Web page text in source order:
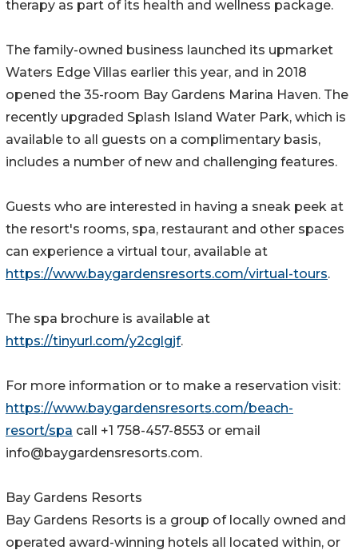
therapy as part of its health and wellness package.
The family-owned business launched its upmarket
Waters Edge Villas earlier this year, and in 2018
opened the 35-room Bay Gardens Marina Haven. The
recently upgraded Splash Island Water Park, which is
available to all guests on a complimentary basis,
includes a number of new and challenging features.
Guests who are interested in having a sneak peek at
the resort's rooms, spa, restaurant and other spaces
can experience a virtual tour, available at
https://www.baygardensresorts.com/virtual-tours.
The spa brochure is available at
https://tinyurl.com/y2cglgjf.
For more information or to make a reservation visit:
https://www.baygardensresorts.com/beach-
resort/spa call +1 758-457-8553 or email
info@baygardensresorts.com.
Bay Gardens Resorts
Bay Gardens Resorts is a group of locally owned and
operated award-winning hotels all located within, or